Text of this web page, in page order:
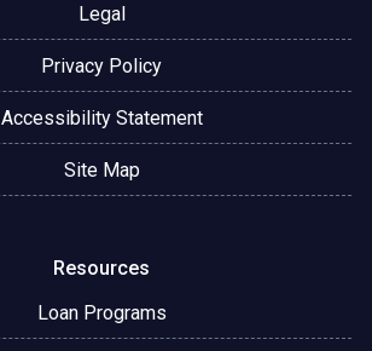
Legal
Privacy Policy
Accessibility Statement
Site Map
Resources
Loan Programs